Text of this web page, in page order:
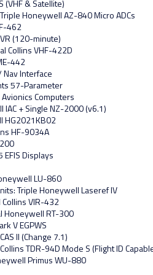
(VHF & Satellite)
Honeywell AZ-840 Micro ADCs
462
(120-minute)
Collins VHF-422D
442
Nav Interface
57-Parameter
Computers
IAC + Single NZ-2000 (v6.1)
HG2021KB02
HF-9034A
Displays
LU-860
Triple Honeywell Laseref IV
VIR-432
Honeywell RT-300
V EGPWS
II (Change 7.1)
TDR-94D Mode S (Flight ID
Primus WU-880